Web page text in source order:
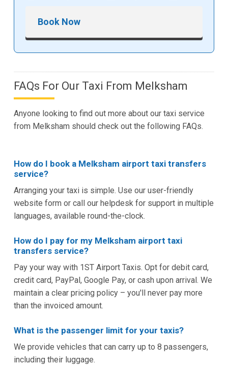
Book Now
FAQs For Our Taxi From Melksham
Anyone looking to find out more about our taxi service
from Melksham should check out the following FAQs.
How do I book a Melksham airport taxi transfers
service?
Arranging your taxi is simple. Use our user-friendly
website form or call our helpdesk for support in multiple
languages, available round-the-clock.
How do I pay for my Melksham airport taxi
transfers service?
Pay your way with 1ST Airport Taxis. Opt for debit card,
credit card, PayPal, Google Pay, or cash upon arrival. We
maintain a clear pricing policy – you'll never pay more
than the invoiced amount.
What is the passenger limit for your taxis?
We provide vehicles that can carry up to 8 passengers,
including their luggage.